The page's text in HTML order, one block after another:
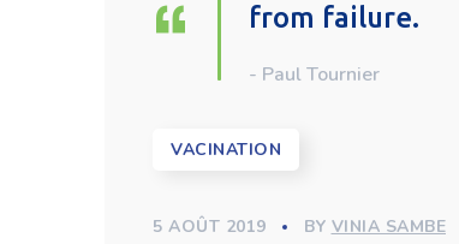
from failure.
- Paul Tournier
VACINATION
5 AOÛT 2019 BY VINIA SAMBE